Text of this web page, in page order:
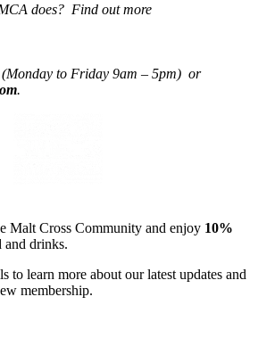
does? Find out more
(Monday to Friday 9am – 5pm) or
.
Malt Cross Community and enjoy 10%
drinks.
to learn more about our latest updates and
membership.